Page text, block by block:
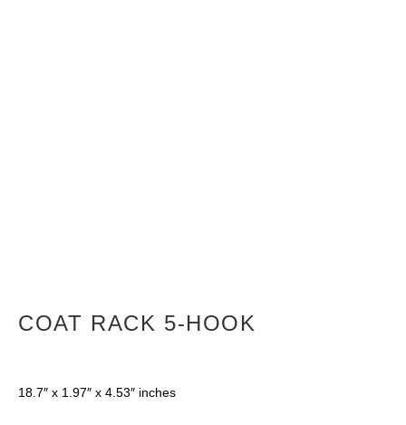
COAT RACK 5-HOOK
18.7″ x 1.97″ x 4.53″ inches